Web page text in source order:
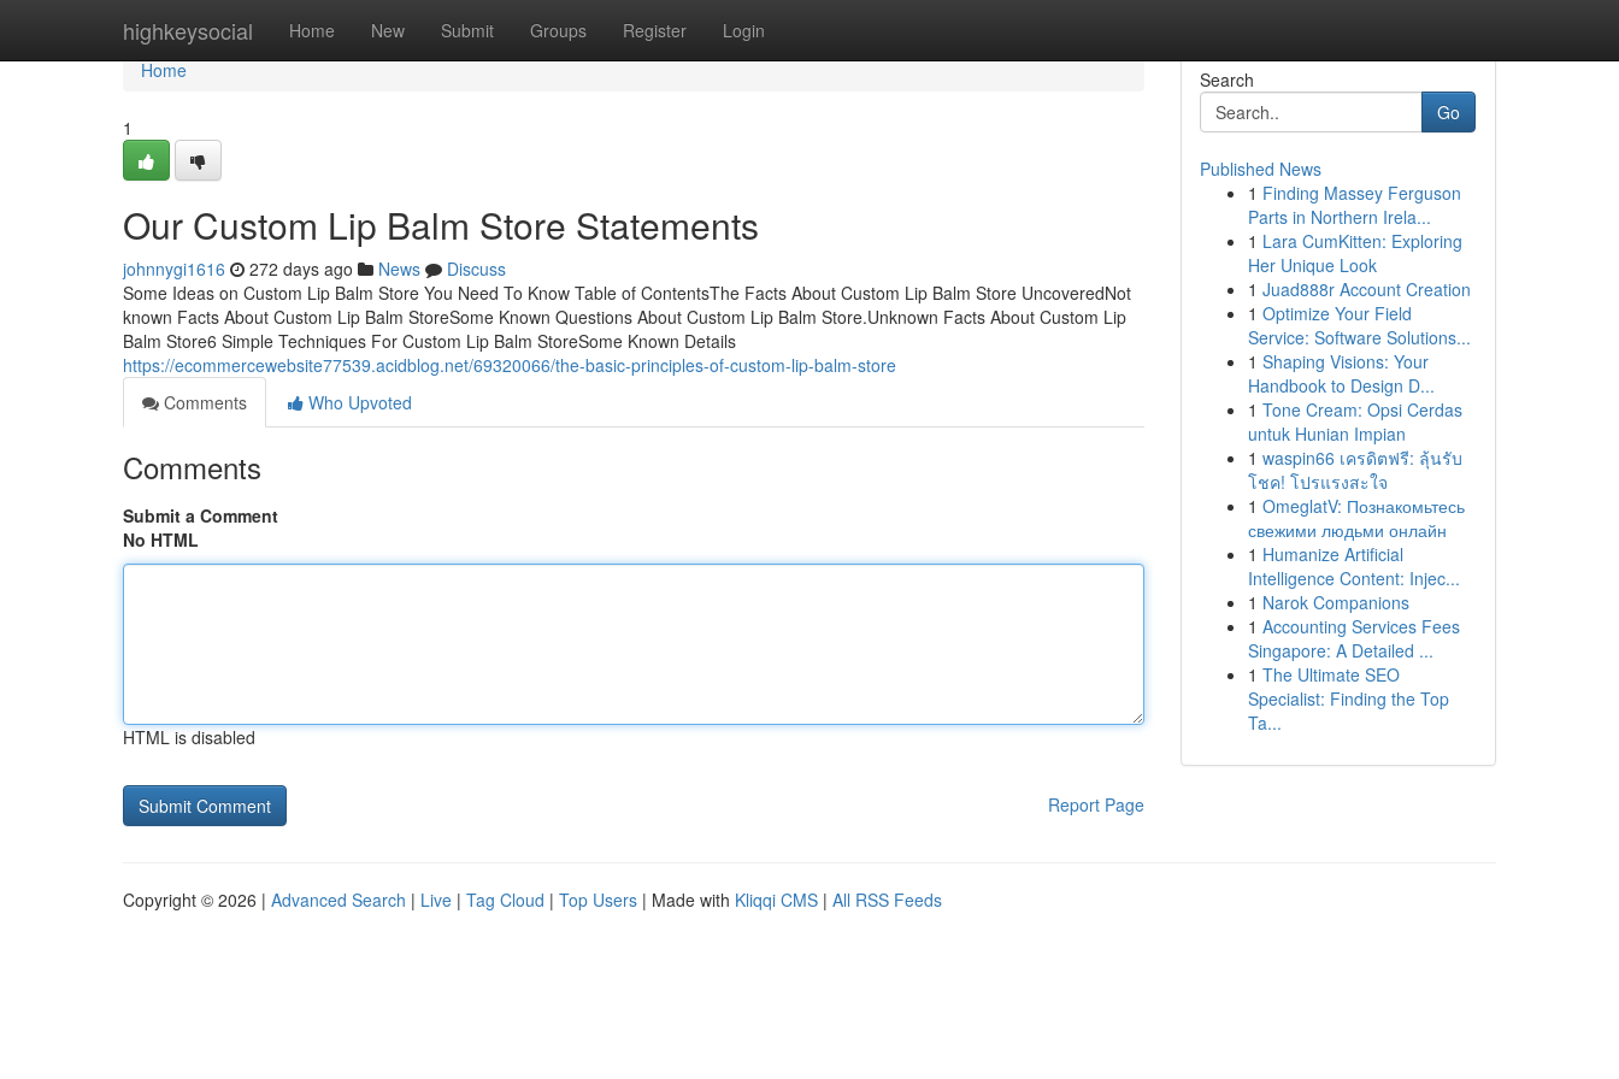
highkeysocial Home New Submit Groups Register Login
Home
Home
1
Our Custom Lip Balm Store Statements
johnnygi1616 272 days ago News
Discuss
Some Ideas on Custom Lip Balm Store You Need To Know Table of ContentsThe Facts About Custom Lip Balm Store UncoveredNot
known Facts About Custom Lip Balm StoreSome Known Questions About Custom Lip Balm Store.Unknown Facts About Custom Lip
Balm Store6 Simple Techniques For Custom Lip Balm StoreSome Known Details
https://ecommercewebsite77539.acidblog.net/69320066/the-basic-principles-of-custom-lip-balm-store
Comments
Who Upvoted
Comments
Submit a Comment
No HTML
HTML is disabled
Report Page
Search
Go
Published News
1 Finding Massey Ferguson
Parts in Northern Irela...
1 Lara CumKitten: Exploring
Her Unique Look
1 Juad888r Account Creation
1 Optimize Your Field
Service: Software Solutions...
1 Shaping Visions: Your
Handbook to Design D...
1 Tone Cream: Opsi Cerdas
untuk Hunian Impian
1 waspin66 เครดิตฟรี: ลุ้นรับ
โชค! โปรแรงสะใจ
1 OmeglatV: Познакомьтесь
свежими людьми онлайн
1 Humanize Artificial
Intelligence Content: Injec...
1 Narok Companions
1 Accounting Services Fees
Singapore: A Detailed ...
1 The Ultimate SEO
Specialist: Finding the Top
Ta...
Copyright © 2026 | Advanced Search | Live | Tag Cloud | Top Users | Made with Kliqqi CMS | All RSS Feeds